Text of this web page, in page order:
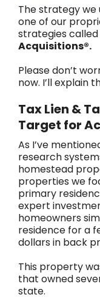
The strategy we
one of our
strategies called
Acquisitions®.
Please don’t
now. I’ll explain
Tax Lien &
Target for
As I’ve
research
homestead
properties we
primary
expert
homeowners
residence for a
dollars in back
This property
that owned
state.